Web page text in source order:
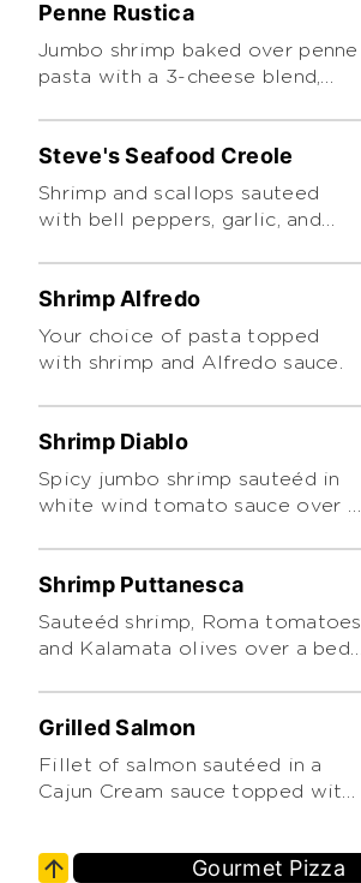
Penne Rustica
Jumbo shrimp baked over penne
pasta with a 3-cheese blend,
Steve's Seafood Creole
Shrimp and scallops sauteed
with bell peppers, garlic, and
Shrimp Alfredo
Your choice of pasta topped
with shrimp and Alfredo sauce.
Shrimp Diablo
Spicy jumbo shrimp sauteéd in
white wind tomato sauce over a
Shrimp Puttanesca
Sauteéd shrimp, Roma tomatoes
and Kalamata olives over a bed
Grilled Salmon
Fillet of salmon sautéed in a
Cajun Cream sauce topped with
Gourmet Pizza